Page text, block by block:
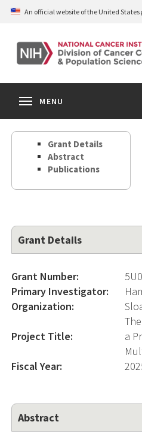
Skip
content
An official website of the United
MENU
Grant Details
Abstract
Publications
Grant Details
Grant Number:
Primary Investigator:
Organization:
Project Title:
a
Fiscal Year:
Abstract